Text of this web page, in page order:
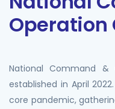
Operation
National Command &
established in April
core pandemic,